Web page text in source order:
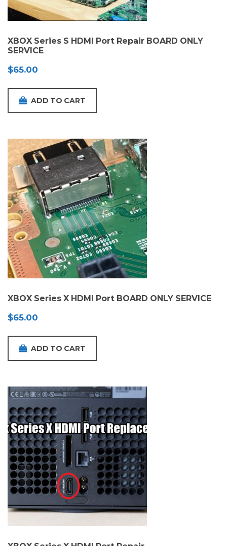
XBOX Series S HDMI Port Repair BOARD ONLY
SERVICE
$65.00
ADD TO CART
XBOX Series X HDMI Port BOARD ONLY SERVICE
$65.00
ADD TO CART